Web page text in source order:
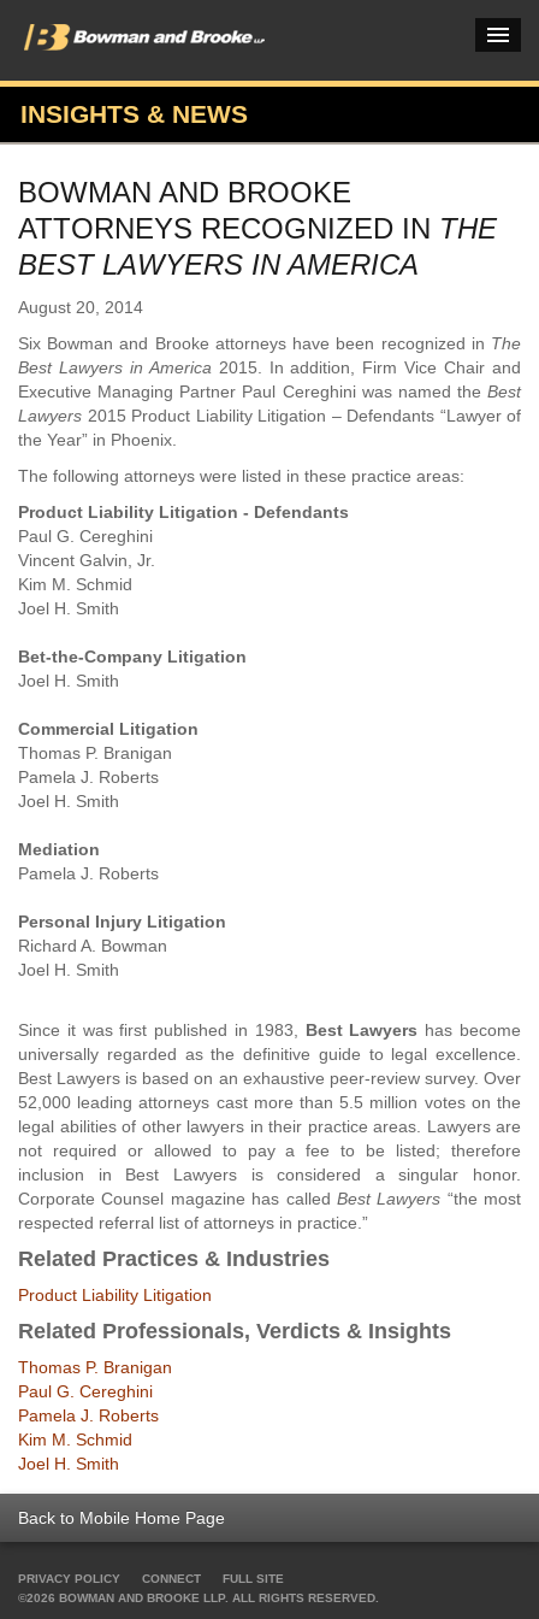
PRACTICES & INDUSTRIES
ATTORNEYS
VERDICTS & CASE STUDIES
OUR FIRM
CAREERS HOME
CONNECT
INSIGHTS & NEWS
BOWMAN AND BROOKE
ATTORNEYS RECOGNIZED IN THE
BEST LAWYERS IN AMERICA
August 20, 2014
Six Bowman and Brooke attorneys have been recognized in The
Best Lawyers in America 2015. In addition, Firm Vice Chair and
Executive Managing Partner Paul Cereghini was named the Best
Lawyers 2015 Product Liability Litigation – Defendants “Lawyer of
the Year” in Phoenix.
The following attorneys were listed in these practice areas:
Product Liability Litigation - Defendants
Paul G. Cereghini
Vincent Galvin, Jr.
Kim M. Schmid
Joel H. Smith
Bet-the-Company Litigation
Joel H. Smith
Commercial Litigation
Thomas P. Branigan
Pamela J. Roberts
Joel H. Smith
Mediation
Pamela J. Roberts
Personal Injury Litigation
Richard A. Bowman
Joel H. Smith
Since it was first published in 1983, Best Lawyers has become
universally regarded as the definitive guide to legal excellence.
Best Lawyers is based on an exhaustive peer-review survey. Over
52,000 leading attorneys cast more than 5.5 million votes on the
legal abilities of other lawyers in their practice areas. Lawyers are
not required or allowed to pay a fee to be listed; therefore
inclusion in Best Lawyers is considered a singular honor.
Corporate Counsel magazine has called Best Lawyers “the most
respected referral list of attorneys in practice.”
Related Practices & Industries
Product Liability Litigation
Related Professionals, Verdicts & Insights
Thomas P. Branigan
Paul G. Cereghini
Pamela J. Roberts
Kim M. Schmid
Joel H. Smith
Back to Mobile Home Page
PRIVACY POLICY CONNECT
FULL SITE
©2026 BOWMAN AND BROOKE LLP. ALL RIGHTS RESERVED.